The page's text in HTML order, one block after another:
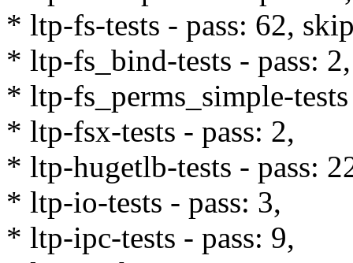
* ltp-fs-tests - pass: 62,
* ltp-fs_bind-tests - pass: 2,
* ltp-fs_perms_simple-
* ltp-fsx-tests - pass: 2,
* ltp-hugetlb-tests - pass:
* ltp-io-tests - pass: 3,
* ltp-ipc-tests - pass: 9,